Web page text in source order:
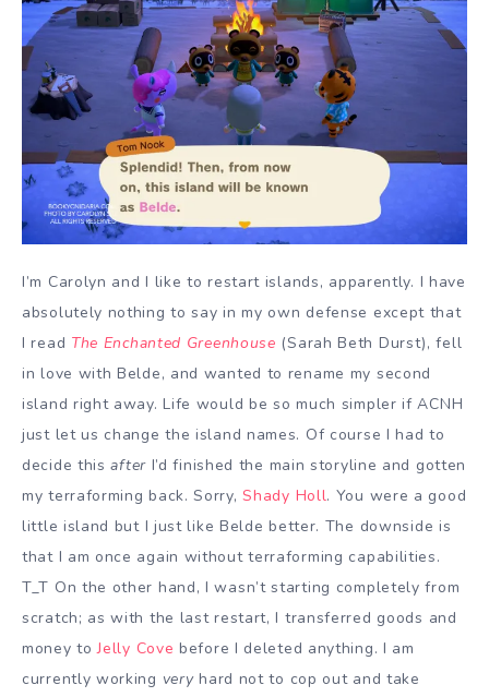
I’m Carolyn and I like to restart islands, apparently. I have
absolutely nothing to say in my own defense except that
I read The Enchanted Greenhouse (Sarah Beth Durst), fell
in love with Belde, and wanted to rename my second
island right away. Life would be so much simpler if ACNH
just let us change the island names. Of course I had to
decide thisafterI’d finished the main storyline and gotten
my terraforming back. Sorry,Shady Holl. You were a good
little island but I just like Belde better. The downside is
that I am once again without terraforming capabilities.
T_T On the other hand, I wasn’t starting completely from
scratch; as with the last restart, I transferred goods and
money toJelly Cove before I deleted anything. I am
currently working veryhard not to cop out and take